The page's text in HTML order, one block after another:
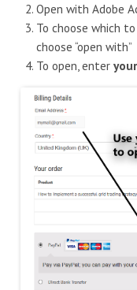
Open with Adobe
To choose which
choose “open with”
To open, enter